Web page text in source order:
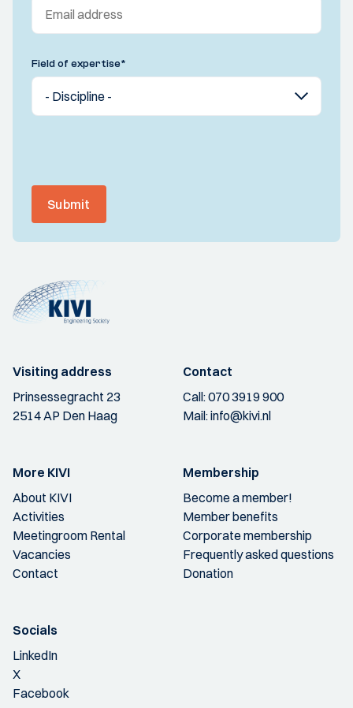
Field of expertise*
Submit
Visiting address
Prinsessegracht 23
2514 AP Den Haag
Contact
Call:070 3919 900
Mail:info@kivi.nl
More KIVI
About KIVI
Activities
Meetingroom Rental
Vacancies
Contact
Membership
Become a member!
Member benefits
Corporate membership
Frequently asked questions
Donation
Socials
LinkedIn
X
Facebook